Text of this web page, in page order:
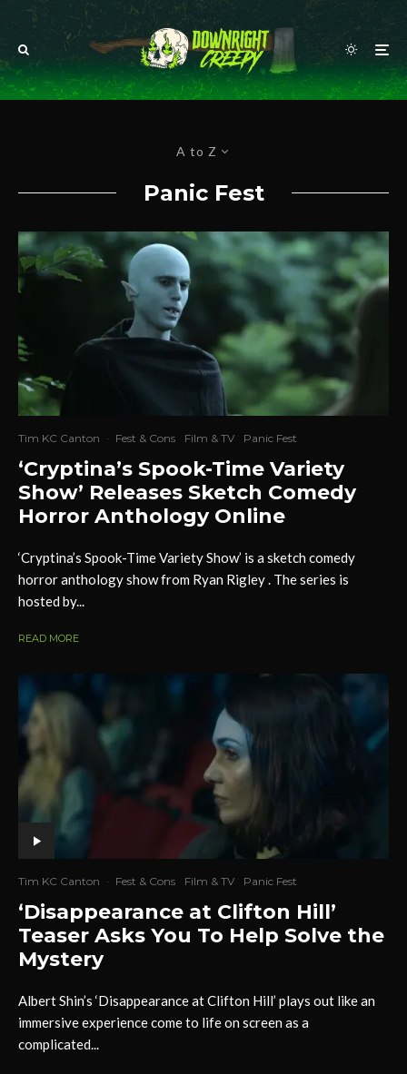
A to Z
Panic Fest
Tim KC Canton · Fest & Cons Film & TV Panic Fest
‘Cryptina’s Spook-Time Variety
Show’ Releases Sketch Comedy
Horror Anthology Online
‘Cryptina’s Spook-Time Variety Show’ is a sketch comedy
horror anthology show from Ryan Rigley . The series is
hosted by...
READ MORE
Tim KC Canton · Fest & Cons Film & TV Panic Fest
‘Disappearance at Clifton Hill’
Teaser Asks You To Help Solve the
Mystery
Albert Shin’s ‘Disappearance at Clifton Hill’ plays out like an
immersive experience come to life on screen as a
complicated...